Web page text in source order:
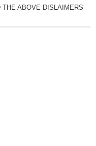
ABOVE DISLAIMERS